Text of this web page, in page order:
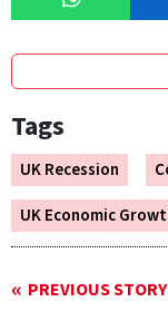
Tags
UK Recession
UK Economic
PREVIOUS STORY